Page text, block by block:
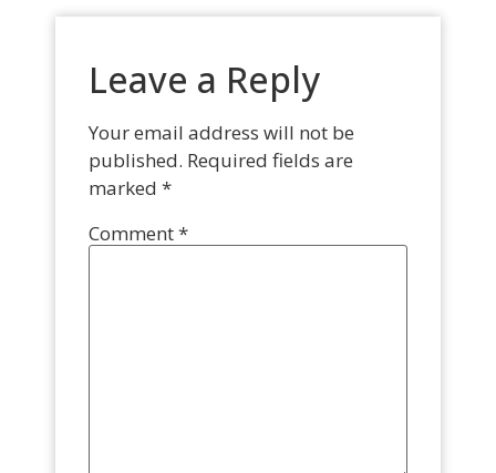
Leave a Reply
Your email address will not be
published. Required fields are
marked *
Comment*